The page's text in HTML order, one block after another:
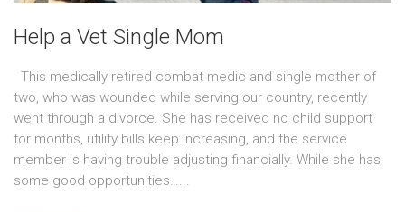
Help a Vet Single Mom
This medically retired combat medic and single mother of
two, who was wounded while serving our country, recently
went through a divorce. She has received no child support
for months, utility bills keep increasing, and the service
member is having trouble adjusting financially. While she has
some good opportunities…...